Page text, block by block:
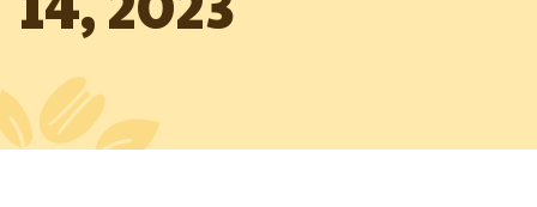
Visit eatpecans.com
About APC
Staff & Board Members
Governance
Monthly Position Reports
Market Analysis Overview
Graph of the Month